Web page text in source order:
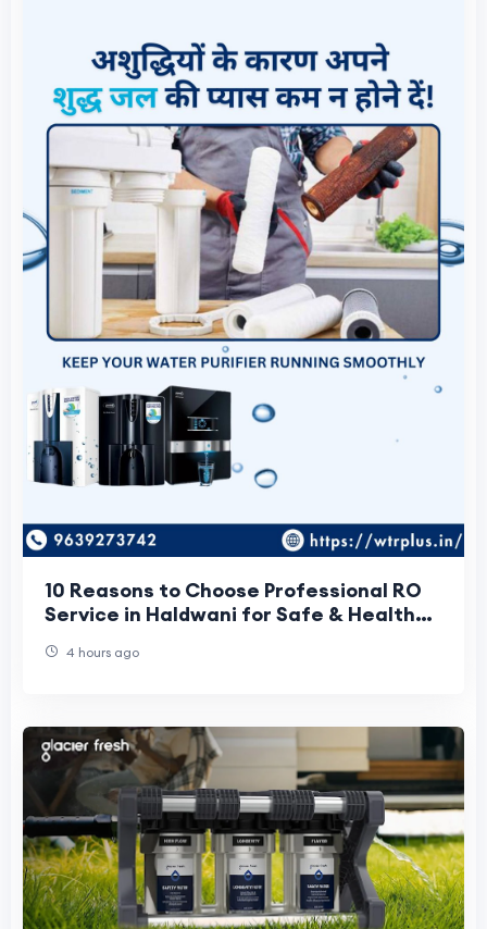
10 Reasons to Choose Professional RO
Service in Haldwani for Safe & Healthy
4 hours ago